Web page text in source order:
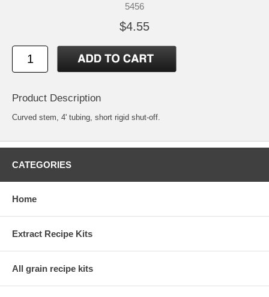
5456
$4.55
Product Description
Curved stem, 4' tubing, short rigid shut-off.
CATEGORIES
Home
Extract Recipe Kits
All grain recipe kits